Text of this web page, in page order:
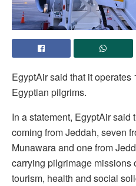
EgyptAir said that it
Egyptian pilgrims.
In a statement, EgyptAir
coming from Jeddah, seven
Munawara and one from
carrying pilgrimage missions
tourism, health and social